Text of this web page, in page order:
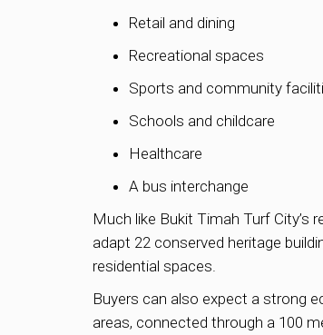
Retail and dining
Recreational spaces
Sports and community
Schools and childcare
Healthcare
A bus interchange
Much like Bukit Timah Turf
adapt 22 conserved heritage
residential spaces.
Buyers can also expect a strong
areas, connected through a 100